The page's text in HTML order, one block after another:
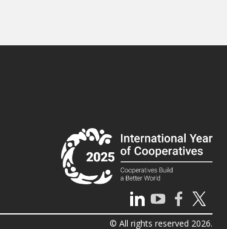
© All rights reserved 2026.